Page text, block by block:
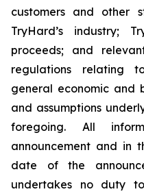
customers and other
TryHard’s industry;
proceeds; and
regulations relating
general economic and
and assumptions
foregoing. All
announcement and in
date of the
undertakes no duty